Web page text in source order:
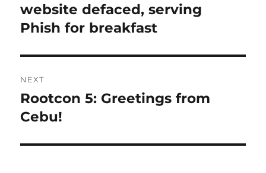
post:
website defaced, serving
Phish for breakfast
NEXT
Next
post:
Rootcon 5: Greetings from
Cebu!